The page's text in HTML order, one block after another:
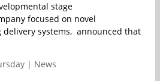
stage
focused on novel
systems, announced that
| News